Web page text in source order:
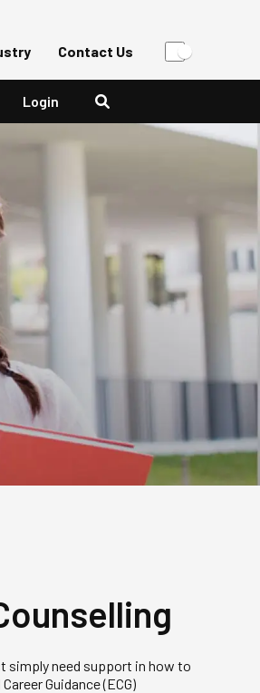
Contact Us
Login
simply need support in how to
Guidance (ECG)